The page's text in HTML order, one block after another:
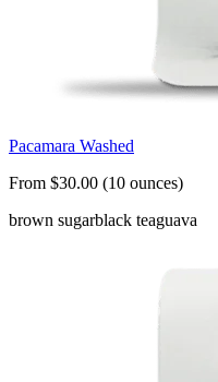
Pacamara Washed
From $30.00 (10 ounces)
brown sugarblack teaguava